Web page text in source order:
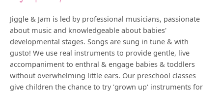
Jiggle & Jam is led by professional musicians, passionate
about music and knowledgeable about babies'
developmental stages. Songs are sung in tune & with
gusto! We use real instruments to provide gentle, live
accompaniment to enthral & engage babies & toddlers
without overwhelming little ears. Our preschool classes
give children the chance to try 'grown up' instruments for